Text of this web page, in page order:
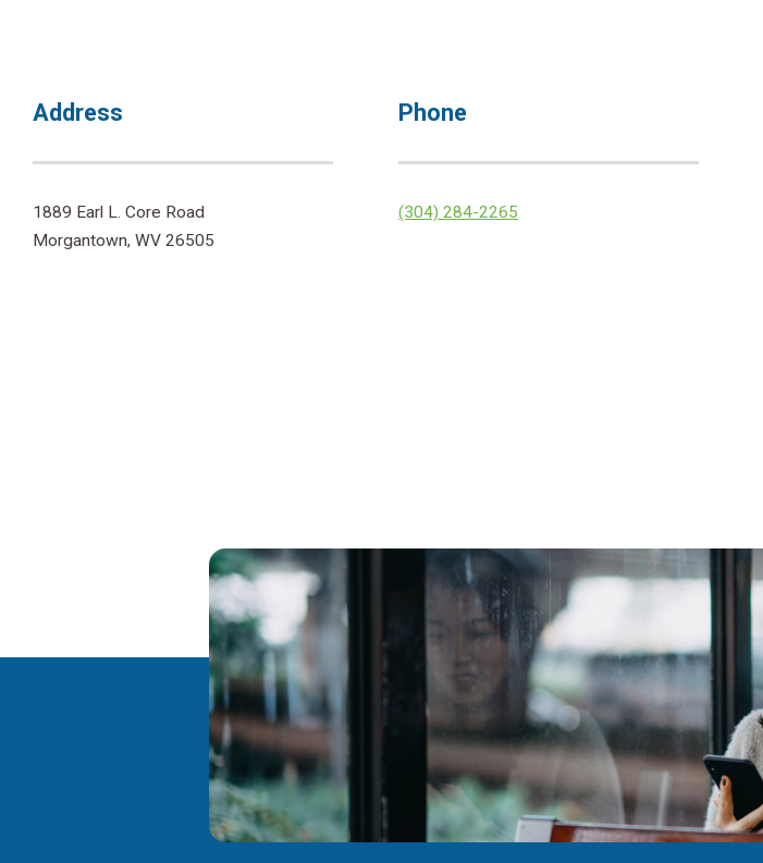
Address
1889 Earl L. Core Road
Morgantown, WV 26505
Phone
(304) 284-2265